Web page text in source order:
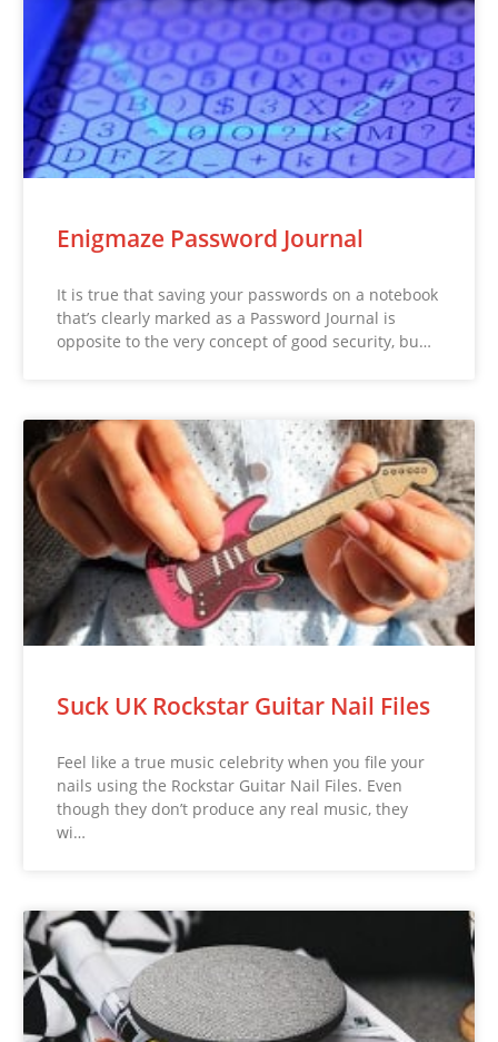
Enigmaze Password Journal
It is true that saving your passwords on a notebook
that’s clearly marked as a Password Journal is
opposite to the very concept of good security, bu…
Suck UK Rockstar Guitar Nail Files
Feel like a true music celebrity when you file your
nails using the Rockstar Guitar Nail Files. Even
though they don’t produce any real music, they
wi…